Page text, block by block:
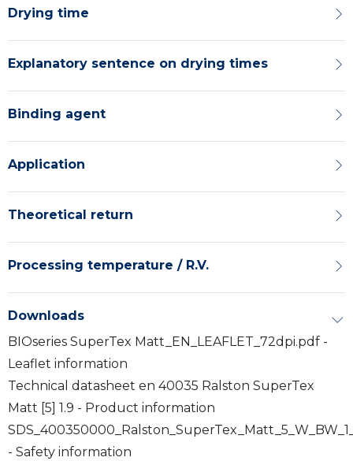
Drying time
Explanatory sentence on drying times
Binding agent
Application
Theoretical return
Processing temperature / R.V.
Downloads
BIOseries SuperTex Matt_EN_LEAFLET_72dpi.pdf -
Leaflet information
Technical datasheet en 40035 Ralston SuperTex
Matt [5] 1.9 - Product information
- Safety information